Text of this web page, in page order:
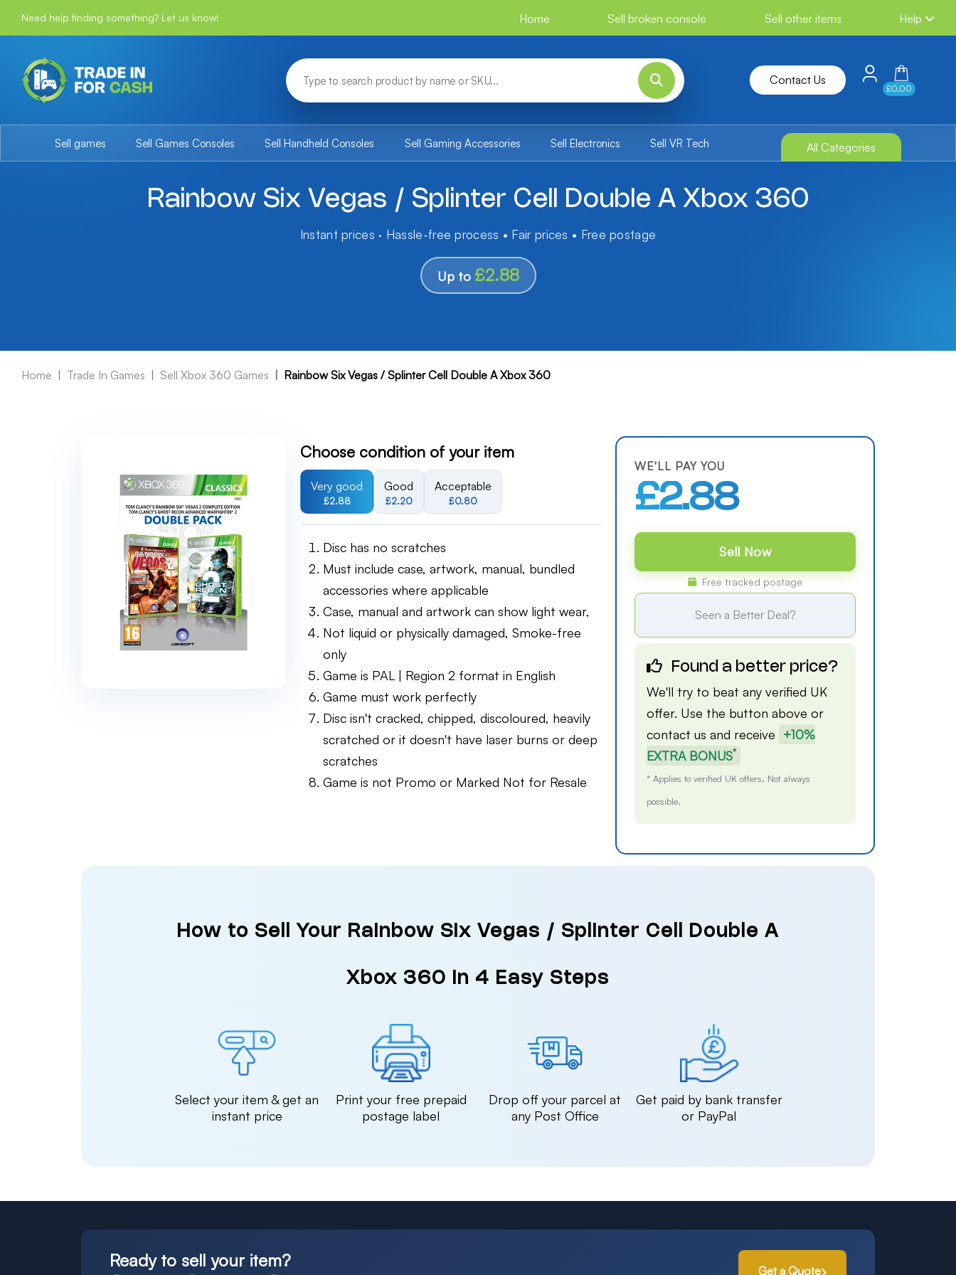
Need help finding something? Let us know! Home Sell broken console Sell other items Help
Contact Us
£0.00
Sell games Sell Games Consoles Sell Handheld Consoles Sell Gaming Accessories Sell Electronics Sell VR Tech All Categories
Rainbow Six Vegas / Splinter Cell Double A Xbox 360
Instant prices · Hassle-free process • Fair prices • Free postage
Up to £2.88
Home Trade In Games Sell Xbox 360 Games Rainbow Six Vegas / Splinter Cell Double A Xbox 360
Choose condition of your item
Very good
£2.88
Good
£2.20
Acceptable
£0.80
Disc has no scratches
Must include case, artwork, manual, bundled
accessories where applicable
Case, manual and artwork can show light wear,
Not liquid or physically damaged, Smoke-free
only
Game is PAL | Region 2 format in English
Game must work perfectly
Disc isn't cracked, chipped, discoloured, heavily
scratched or it doesn't have laser burns or deep
scratches
Game is not Promo or Marked Not for Resale
WE'LL PAY YOU
£2.88
Sell Now
Free tracked postage
Seen a Better Deal?
Found a better price?
We'll try to beat any verified UK
offer. Use the button above or
contact us and receive +10%
EXTRA BONUS*
* Applies to verified UK offers. Not always
possible.
How to Sell Your Rainbow Six Vegas / Splinter Cell Double A
Xbox 360 in 4 Easy Steps
Select your item & get an
instant price
Print your free prepaid
postage label
Drop off your parcel at
any Post Office
Get paid by bank transfer
or PayPal
Ready to sell your item? Get a Quote